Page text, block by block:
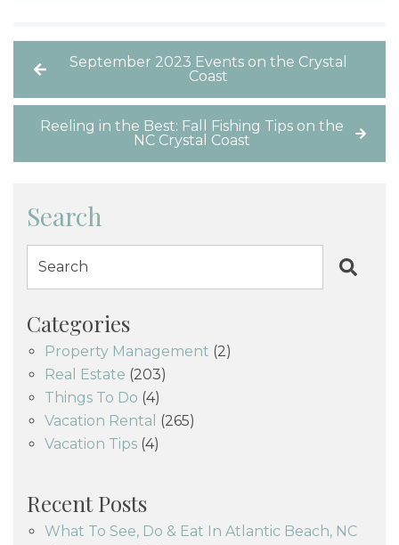
September 2023 Events on the Crystal
Coast
Reeling in the Best: Fall Fishing Tips on the
NC Crystal Coast
Search
Categories
Property Management (2)
Real Estate (203)
Things To Do (4)
Vacation Rental (265)
Vacation Tips (4)
Recent Posts
What To See, Do & Eat In Atlantic Beach, NC